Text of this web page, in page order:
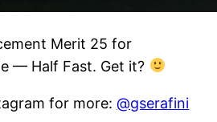
Merit 25 for
— Half Fast. Get it?
for more:@gserafini